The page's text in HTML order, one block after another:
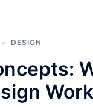
DESIGN